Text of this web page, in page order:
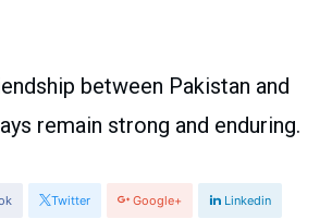
between Pakistan and
remain strong and enduring.
Twitter Google+ Linkedin